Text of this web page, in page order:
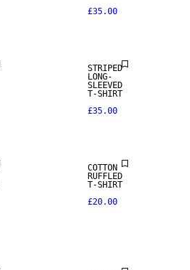
£35.00
STRIPED
LONG-
SLEEVED
T-SHIRT
£35.00
COTTON
RUFFLED
T-SHIRT
£20.00